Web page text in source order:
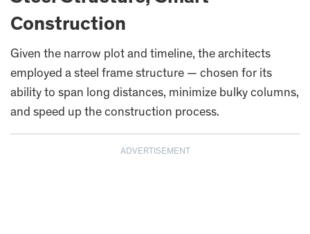
Construction
Given the narrow plot and timeline, the architects
employed a steel frame structure — chosen for its
ability to span long distances, minimize bulky columns,
and speed up the construction process.
ADVERTISEMENT